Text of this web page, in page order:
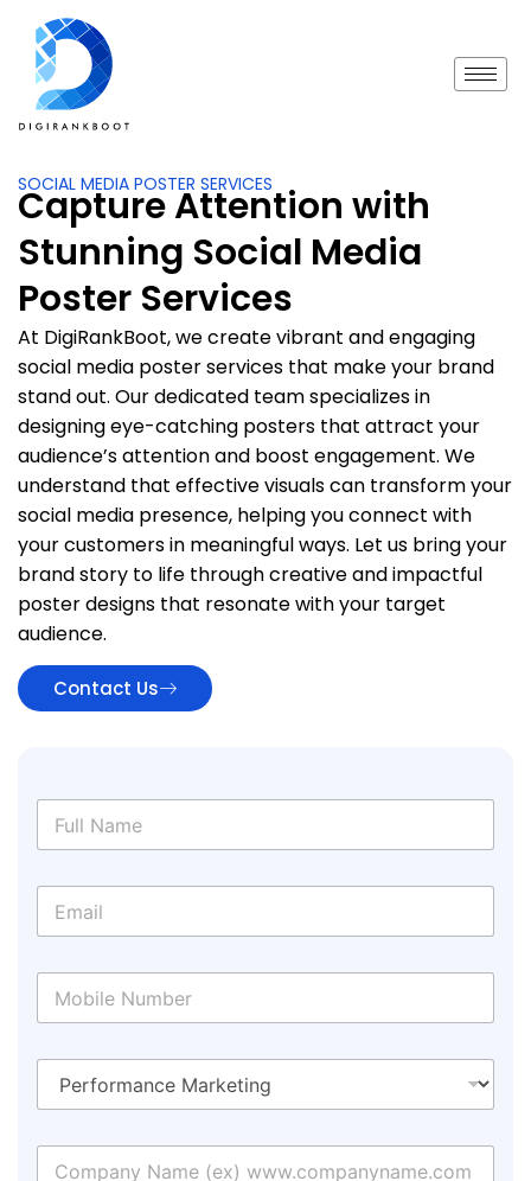
SOCIAL MEDIA POSTER SERVICES
Capture Attention with
Stunning Social Media
Poster Services
At DigiRankBoot, we create vibrant and engaging
social media poster services that make your brand
stand out. Our dedicated team specializes in
designing eye-catching posters that attract your
audience’s attention and boost engagement. We
understand that effective visuals can transform your
social media presence, helping you connect with
your customers in meaningful ways. Let us bring your
brand story to life through creative and impactful
poster designs that resonate with your target
audience.
Contact Us